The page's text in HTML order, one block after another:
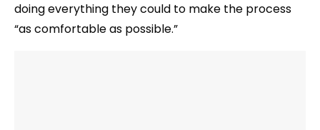
doing everything they could to make the process
“as comfortable as possible.”